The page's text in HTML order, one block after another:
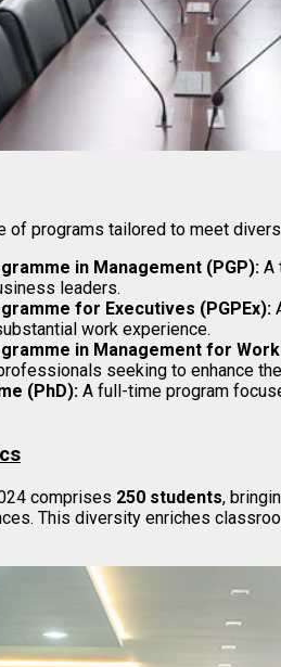
of programs tailored to meet
in Management (PGP): A
leaders.
for Executives (PGPEx):
work experience.
in Management for
seeking to enhance
(PhD): A full-time program
comprises 250 students,
This diversity enriches